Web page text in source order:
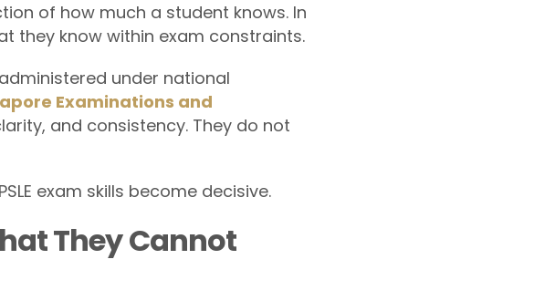
of how much a student knows. In
they know within exam constraints.
under national
Examinations and
and consistency. They do not
exam skills become decisive.
They Cannot